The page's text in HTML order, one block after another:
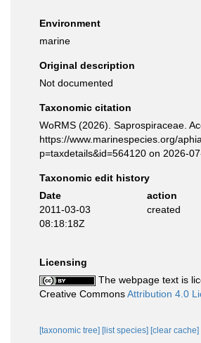
Environment
marine
Original description
Not documented
Taxonomic citation
WoRMS (2026). Saprospiraceae.
https://www.marinespecies.org/
p=taxdetails&id=564120 on 2026-
Taxonomic edit history
Date
action
2011-03-03
08:18:18Z
created
Licensing
The webpage text is
Creative CommonsAttribution 4.0
[taxonomic tree] [list species] [clear cache]